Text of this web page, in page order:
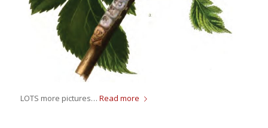
LOTS more pictures… Read more